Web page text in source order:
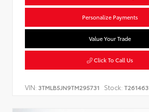
Personalize Payments
Value Your Trade
Click To Call Us
VIN: 3TMLB5JN9TM295731 Stock: T261463